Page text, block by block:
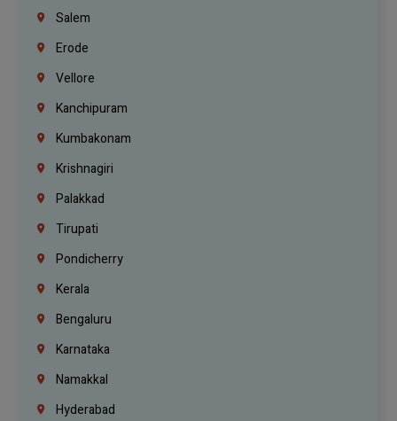
Salem
Erode
Vellore
Kanchipuram
Kumbakonam
Krishnagiri
Palakkad
Tirupati
Pondicherry
Kerala
Bengaluru
Karnataka
Namakkal
Hyderabad